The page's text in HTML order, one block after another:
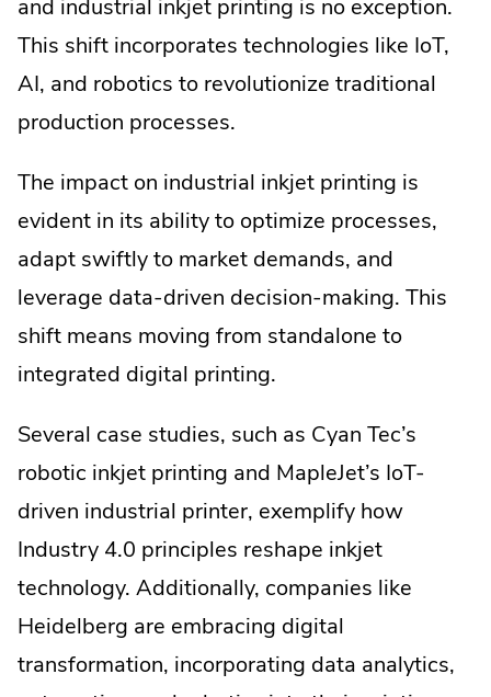
and industrial inkjet printing is no exception.
This shift incorporates technologies like IoT,
AI, and robotics to revolutionize traditional
production processes.
The impact on industrial inkjet printing is
evident in its ability to optimize processes,
adapt swiftly to market demands, and
leverage data-driven decision-making. This
shift means moving from standalone to
integrated digital printing.
Several case studies, such as Cyan Tec’s
robotic inkjet printing and MapleJet’s IoT-
driven industrial printer, exemplify how
Industry 4.0 principles reshape inkjet
technology. Additionally, companies like
Heidelberg are embracing digital
transformation, incorporating data analytics,